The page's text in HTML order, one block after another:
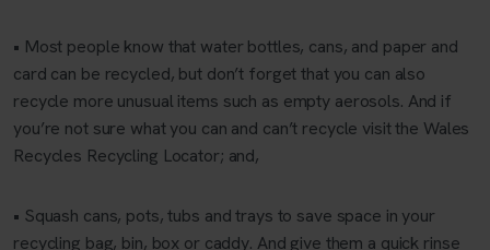
• Most people know that water bottles, cans, and paper and
card can be recycled, but don’t forget that you can also
recycle more unusual items such as empty aerosols. And if
you’re not sure what you can and can’t recycle visit the Wales
Recycles Recycling Locator; and,
• Squash cans, pots, tubs and trays to save space in your
recycling bag, bin, box or caddy. And give them a quick rinse